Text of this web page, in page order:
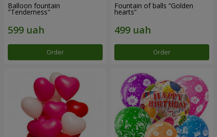
Balloon fountain
"Tenderness"
Order
Fountain of balls “Golden
hearts”
Order